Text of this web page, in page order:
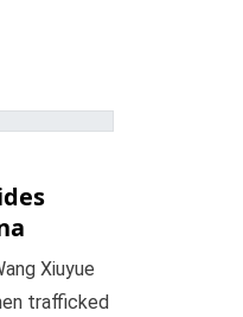
Xiuyue
trafficked